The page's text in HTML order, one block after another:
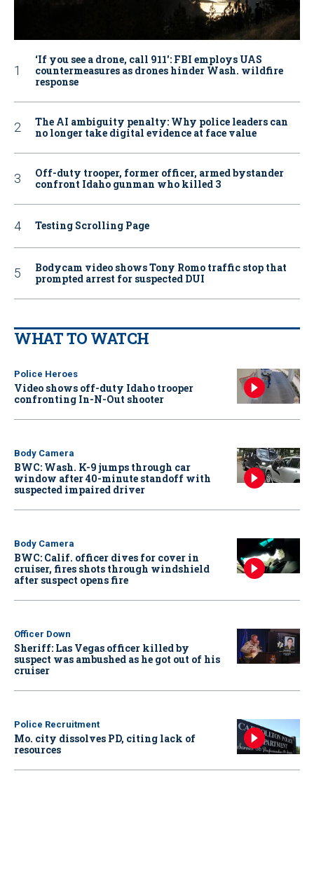
‘If you see a drone, call 911': FBI employs UAS
countermeasures as drones hinder Wash. wildfire
response
The AI ambiguity penalty: Why police leaders can
no longer take digital evidence at face value
Off-duty trooper, former officer, armed bystander
confront Idaho gunman who killed 3
Testing Scrolling Page
Bodycam video shows Tony Romo traffic stop that
prompted arrest for suspected DUI
WHAT TO WATCH
Police Heroes
Video shows off-duty Idaho trooper
confronting In-N-Out shooter
Body Camera
BWC: Wash. K-9 jumps through car
window after 40-minute standoff with
suspected impaired driver
Body Camera
BWC: Calif. officer dives for cover in
cruiser, fires shots through windshield
after suspect opens fire
Officer Down
Sheriff: Las Vegas officer killed by
suspect was ambushed as he got out of his
cruiser
Police Recruitment
Mo. city dissolves PD, citing lack of
resources